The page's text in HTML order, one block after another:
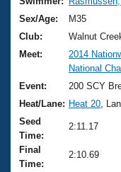
Training Plans
Swimming
Video Stroke
Club Finder
Workout
2026 Summer
National
Results And
Records
Eligibility Policy
About Us
What Is
USMS
Logo
Join
Sex/Age:
M35
Club:
Walnut
Meet:
2014
National
Event:
200 SCY
Heat/Lane: Heat 20 ,
Seed
Time:
2:11.17
Final
Time:
2:10.69